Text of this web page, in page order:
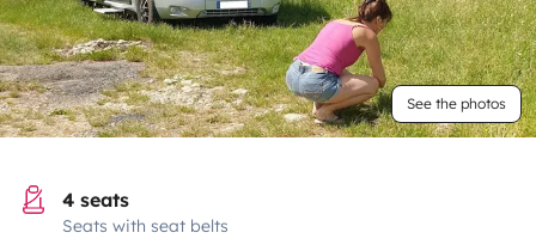
See the photos
4 seats
Seats with seat belts